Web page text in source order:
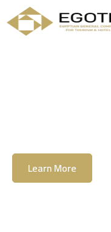
Learn More